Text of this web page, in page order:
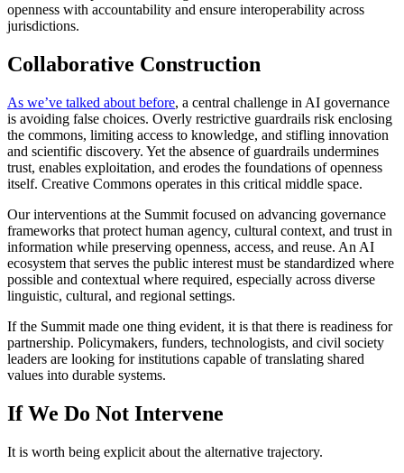
openness with accountability and ensure interoperability across
jurisdictions.
Collaborative Construction
As we’ve talked about before, a central challenge in AI governance
is avoiding false choices. Overly restrictive guardrails risk enclosing
the commons, limiting access to knowledge, and stifling innovation
and scientific discovery. Yet the absence of guardrails undermines
trust, enables exploitation, and erodes the foundations of openness
itself. Creative Commons operates in this critical middle space.
Our interventions at the Summit focused on advancing governance
frameworks that protect human agency, cultural context, and trust in
information while preserving openness, access, and reuse. An AI
ecosystem that serves the public interest must be standardized where
possible and contextual where required, especially across diverse
linguistic, cultural, and regional settings.
If the Summit made one thing evident, it is that there is readiness for
partnership. Policymakers, funders, technologists, and civil society
leaders are looking for institutions capable of translating shared
values into durable systems.
If We Do Not Intervene
It is worth being explicit about the alternative trajectory.